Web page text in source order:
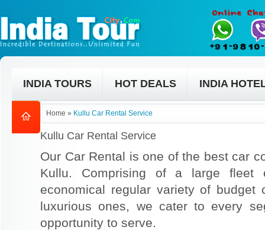
INDIA TOURS HOT DEALS INDIA
Home » Kullu Car Rental Service
Kullu Car Rental Service
Our Car Rental is one of the best car
Kullu. Comprising of a large
economical regular variety of
luxurious ones, we cater to every
opportunity to serve.